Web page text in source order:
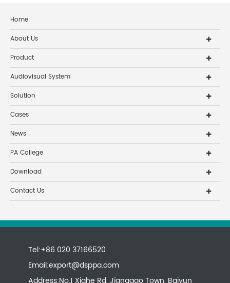
Home
About Us
Product
Audiovisual System
Solution
Cases
News
PA College
Download
Contact Us
Tel:+86 020 37166520
Email:export@dsppa.com
Address:No.1 Xiahe Rd, Jianggao Town, Baiyun